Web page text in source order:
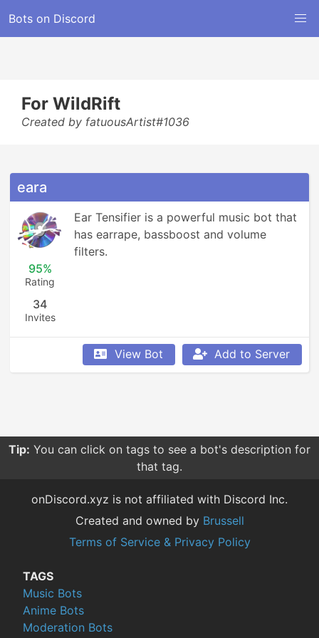
Bots on Discord
For WildRift
Created by fatuousArtist#1036
eara
95%
Rating
34
Invites
Ear Tensifier is a powerful music bot that
has earrape, bassboost and volume
filters.
View Bot Add to Server
Tip: You can click on tags to see a bot's description for
that tag.
onDiscord.xyz is not affiliated with Discord Inc.
Created and owned by Brussell
Terms of Service & Privacy Policy
TAGS
Music Bots
Anime Bots
Moderation Bots